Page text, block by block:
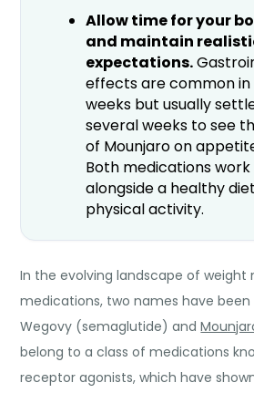
Allow time for your
and maintain
expectations.
effects are common
weeks but usually
several weeks to see
of Mounjaro on
Both medications
alongside a healthy
physical activity.
In the evolving landscape of
medications, two names have been
Wegovy (semaglutide) and
belong to a class of medications
receptor agonists, which have